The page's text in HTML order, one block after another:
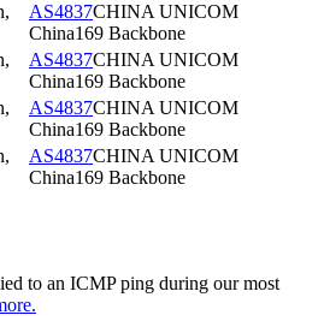
,
AS4837CHINA UNICOM
China169 Backbone
,
AS4837CHINA UNICOM
China169 Backbone
,
AS4837CHINA UNICOM
China169 Backbone
,
AS4837CHINA UNICOM
China169 Backbone
to an ICMP ping during our most